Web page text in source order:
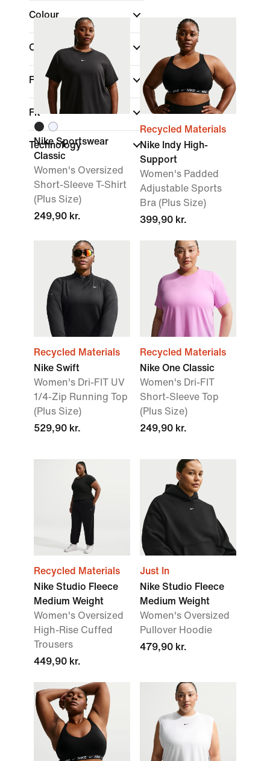
Colour
Collections
Features
Fit
Technology
Nike Sportswear
Classic
Women's Oversized
Short-Sleeve T-Shirt
(Plus Size)
249,90 kr.
Recycled Materials
Nike Indy High-
Support
Women's Padded
Adjustable Sports
Bra (Plus Size)
399,90 kr.
Recycled Materials
Nike Swift
Women's Dri-FIT UV
1/4-Zip Running Top
(Plus Size)
529,90 kr.
Recycled Materials
Nike One Classic
Women's Dri-FIT
Short-Sleeve Top
(Plus Size)
249,90 kr.
Recycled Materials
Nike Studio Fleece
Medium Weight
Women's Oversized
High-Rise Cuffed
Trousers
449,90 kr.
Just In
Nike Studio Fleece
Medium Weight
Women's Oversized
Pullover Hoodie
479,90 kr.